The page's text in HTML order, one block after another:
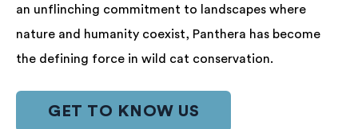
an unflinching commitment to landscapes where
nature and humanity coexist, Panthera has become
the defining force in wild cat conservation.
GET TO KNOW US